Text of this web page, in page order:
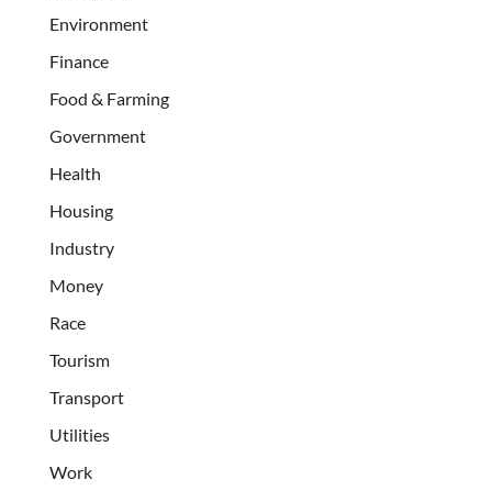
Environment
Finance
Food & Farming
Government
Health
Housing
Industry
Money
Race
Tourism
Transport
Utilities
Work